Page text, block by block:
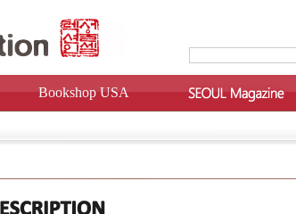
Bookshop USA